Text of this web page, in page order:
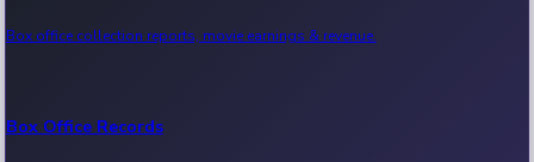
Kollywood News
Box office collection reports, movie earnings & revenue.
Box Office Records